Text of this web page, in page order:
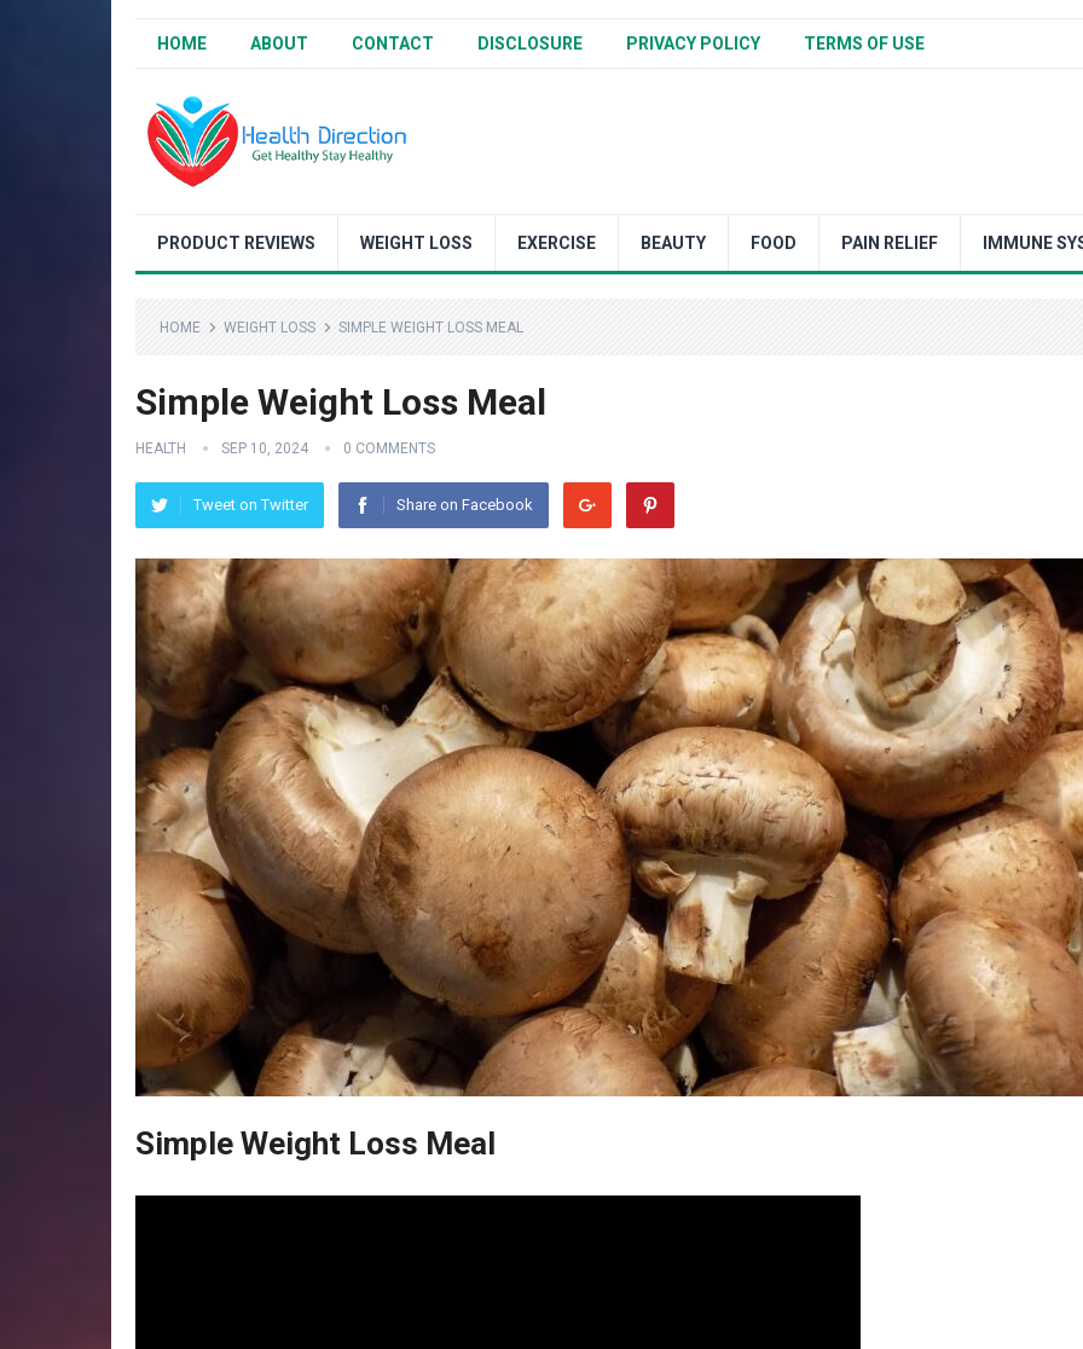
HOME ABOUT CONTACT DISCLOSURE PRIVACY POLICY TERMS OF USE
PRODUCT REVIEWS WEIGHT LOSS EXERCISE BEAUTY FOOD PAIN RELIEF IMMUNE
HOME WEIGHT LOSS SIMPLE WEIGHT LOSS MEAL
Simple Weight Loss Meal
HEALTH SEP 10, 2024 0 COMMENTS
Tweet on Twitter Share on Facebook
Simple Weight Loss Meal